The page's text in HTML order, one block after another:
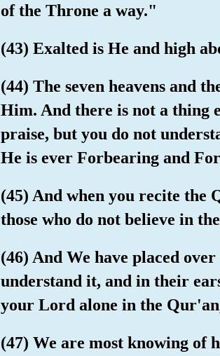
of the Throne a way."
(43) Exalted is He and high
(44) The seven heavens and
Him. And there is not a thing
praise, but you do not
He is ever Forbearing and
(45) And when you recite the
those who do not believe in
(46) And We have placed
understand it, and in their
your Lord alone in the
(47) We are most knowing of